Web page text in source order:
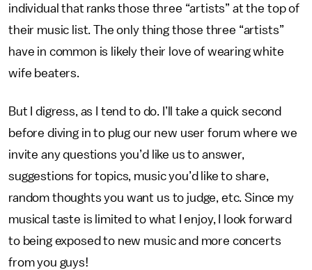
individual that ranks those three “artists” at the top of
their music list. The only thing those three “artists”
have in common is likely their love of wearing white
wife beaters.
But I digress, as I tend to do. I’ll take a quick second
before diving in to plug our new user forum where we
invite any questions you’d like us to answer,
suggestions for topics, music you’d like to share,
random thoughts you want us to judge, etc. Since my
musical taste is limited to what I enjoy, I look forward
to being exposed to new music and more concerts
from you guys!